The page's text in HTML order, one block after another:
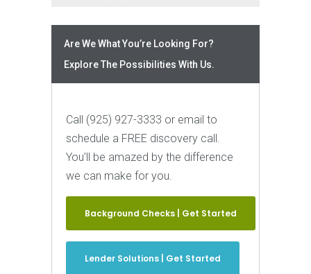
Are We What You’re Looking For?
Explore The Possibilities With Us.
Call (925) 927-3333 or email to
schedule a FREE discovery call.
You’ll be amazed by the difference
we can make for you.
Background Checks | Get Started
Lender Solutions | Get Started